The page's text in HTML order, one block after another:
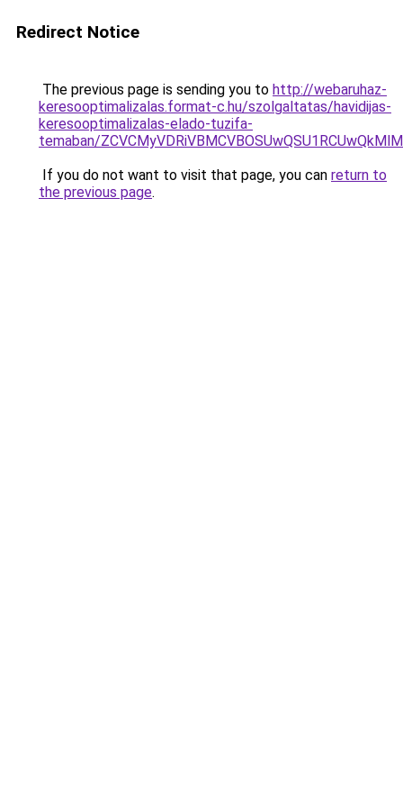
Redirect Notice
The previous page is sending you to http://webaruhaz-
keresooptimalizalas.format-c.hu/szolgaltatas/havidijas-
keresooptimalizalas-elado-tuzifa-
temaban/
If you do not want to visit that page, you can return to
the previous page.